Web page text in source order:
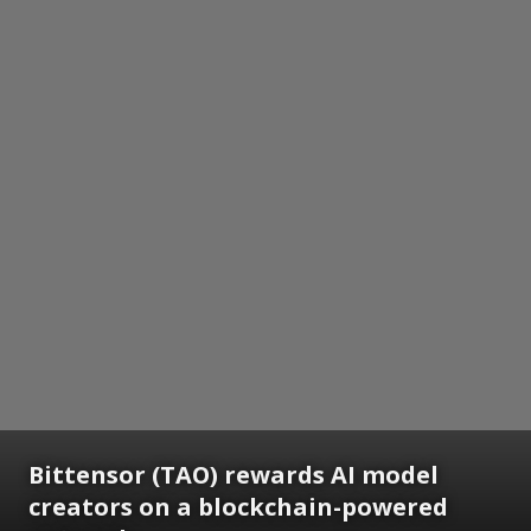
Bittensor (TAO) rewards AI model
creators on a blockchain-powered